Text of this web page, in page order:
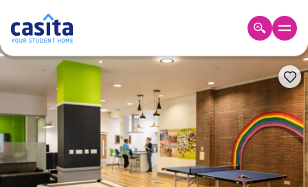
Home TH
เข้าสู่
ระบบ
Booking
Accommodation
About
us